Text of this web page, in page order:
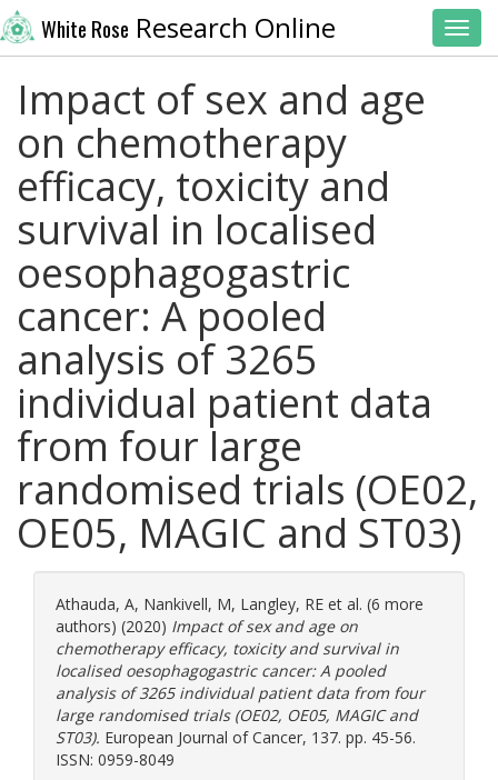
White Rose Research Online
Impact of sex and age
on chemotherapy
efficacy, toxicity and
survival in localised
oesophagogastric
cancer: A pooled
analysis of 3265
individual patient data
from four large
randomised trials (OE02,
OE05, MAGIC and ST03)
Athauda, A, Nankivell, M, Langley, RE et al. (6 more
authors) (2020) Impact of sex and age on
chemotherapy efficacy, toxicity and survival in
localised oesophagogastric cancer: A pooled
analysis of 3265 individual patient data from four
large randomised trials (OE02, OE05, MAGIC and
ST03). European Journal of Cancer, 137. pp. 45-56.
ISSN: 0959-8049